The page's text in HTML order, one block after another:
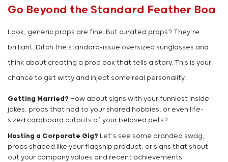
Go Beyond the Standard Feather Boa
Look, generic props are fine. But curated props? They’re
brilliant. Ditch the standard-issue oversized sunglasses and
think about creating a prop box that tells a story. This is your
chance to get witty and inject some real personality.
Getting Married? How about signs with your funniest inside
jokes, props that nod to your shared hobbies, or even life-
sized cardboard cutouts of your beloved pets?
Hosting a Corporate Gig? Let’s see some branded swag,
props shaped like your flagship product, or signs that shout
out your company values and recent achievements.